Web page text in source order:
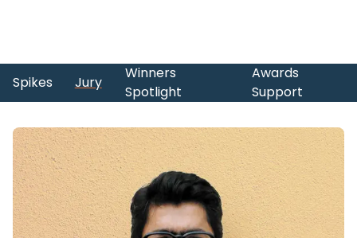
Skip to main content
Spikes Jury
Winners
Spotlight
Awards
Support